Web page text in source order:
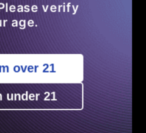
verify
age.
over 21
under 21